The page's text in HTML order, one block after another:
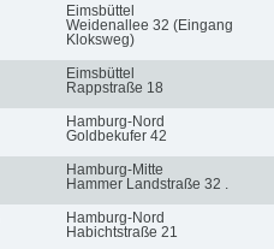
Eimsbüttel
Weidenallee 32 (Eingang
Kloksweg)
Eimsbüttel
Rappstraße 18
Hamburg-Nord
Goldbekufer 42
Hamburg-Mitte
Hammer Landstraße 32 .
Hamburg-Nord
Habichtstraße 21